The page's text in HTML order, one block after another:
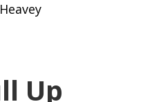
Up